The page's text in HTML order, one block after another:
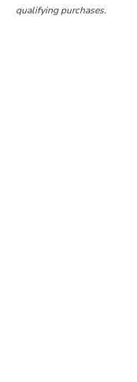
qualifying purchases.